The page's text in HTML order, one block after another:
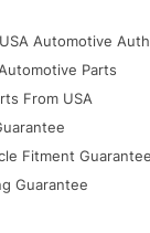
Automotive
Parts
From USA
Fitment Guarantee
Guarantee